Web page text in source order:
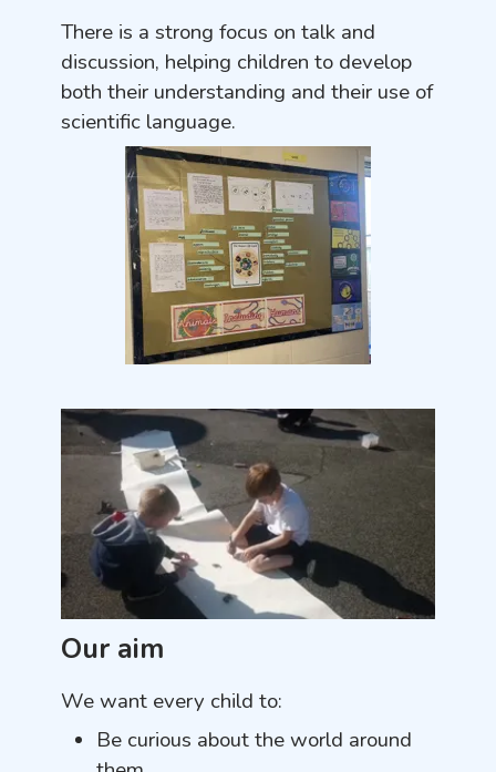
There is a strong focus on talk and
discussion, helping children to develop
both their understanding and their use of
scientific language.
Our aim
We want every child to:
Be curious about the world around